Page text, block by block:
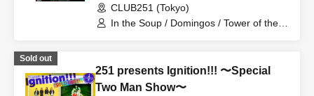
Shimokitazawa CLUB251 Edition>
CLUB251 (Tokyo)
In the Soup / Domingos / Tower of the
Sold out
251 presents Ignition!!! 〜Special
Two Man Show〜